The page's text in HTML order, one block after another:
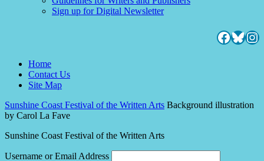
Sign up for Digital Newsletter
Home
Contact Us
Site Map
Sunshine Coast Festival of the Written Arts Background illustration
by Carol La Fave
Sunshine Coast Festival of the Written Arts
Username or Email Address